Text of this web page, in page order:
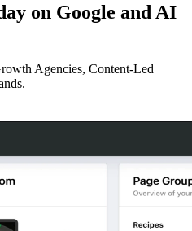
on Google and AI
Agencies, Content-Led